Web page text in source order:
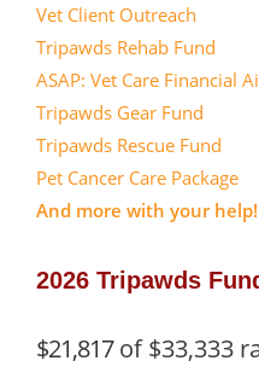
Vet Client Outreach
Tripawds Rehab Fund
ASAP: Vet Care Financial
Tripawds Gear Fund
Tripawds Rescue Fund
Pet Cancer Care Package
And more with your help!
2026 Tripawds
$21,817of$33,333